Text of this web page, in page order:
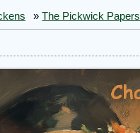
»The Pickwick Papers